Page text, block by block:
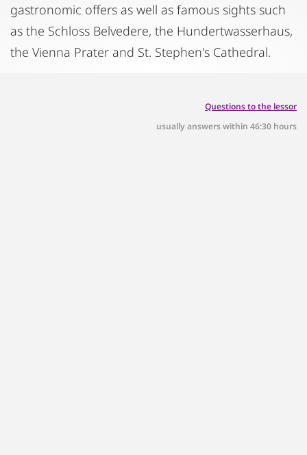
gastronomic offers as well as famous sights such
as the Schloss Belvedere, the Hundertwasserhaus,
the Vienna Prater and St. Stephen's Cathedral.
Questions to the lessor
usually answers within 46:30 hours